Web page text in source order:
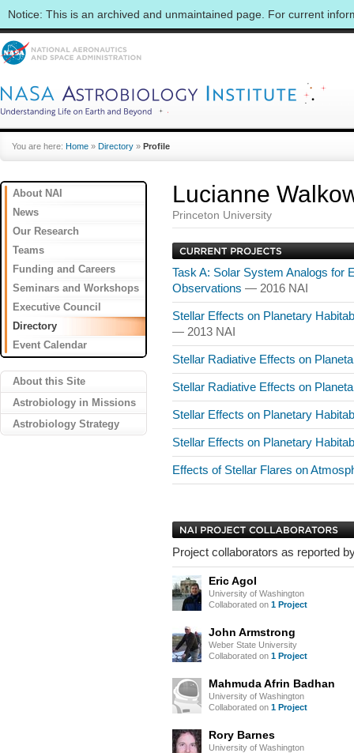
Notice: This is an archived and unmaintained page. For current
You are here: Home » Directory » Profile
About NAI
News
Our Research
Teams
Funding and Careers
Seminars and Workshops
Executive Council
Directory
Event Calendar
About this Site
Astrobiology in Missions
Astrobiology Strategy
Lucianne
Princeton University
Task A: Solar System Analogs for
Observations — 2016 NAI
Stellar Effects on Planetary
— 2013 NAI
Stellar Radiative Effects on
Stellar Radiative Effects on
Stellar Effects on Planetary
Stellar Effects on Planetary
Effects of Stellar Flares on
Project collaborators as reported
Eric Agol
University of Washington
Collaborated on 1 Project
John Armstrong
Weber State University
Collaborated on 1 Project
Mahmuda Afrin Badhan
University of Washington
Collaborated on 1 Project
Rory Barnes
University of Washington